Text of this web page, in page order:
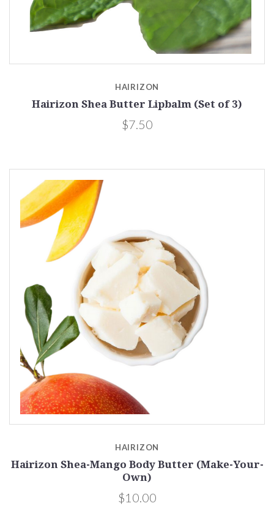
HAIRIZON
Hairizon Shea Butter Lipbalm (Set of 3)
$7.50
HAIRIZON
Hairizon Shea-Mango Body Butter (Make-Your-
Own)
$10.00